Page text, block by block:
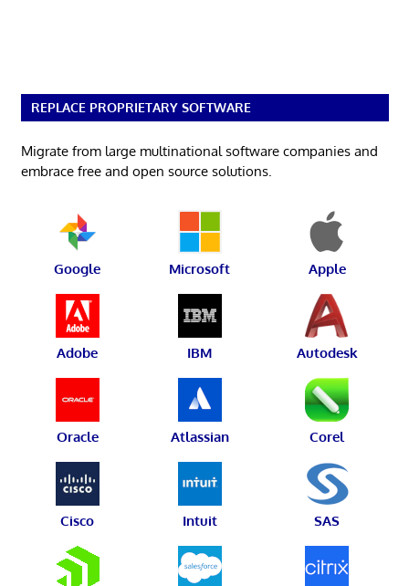
REPLACE PROPRIETARY SOFTWARE
Migrate from large multinational software companies and
embrace free and open source solutions.
Google Microsoft Apple
Adobe IBM Autodesk
Oracle Atlassian Corel
Cisco Intuit SAS